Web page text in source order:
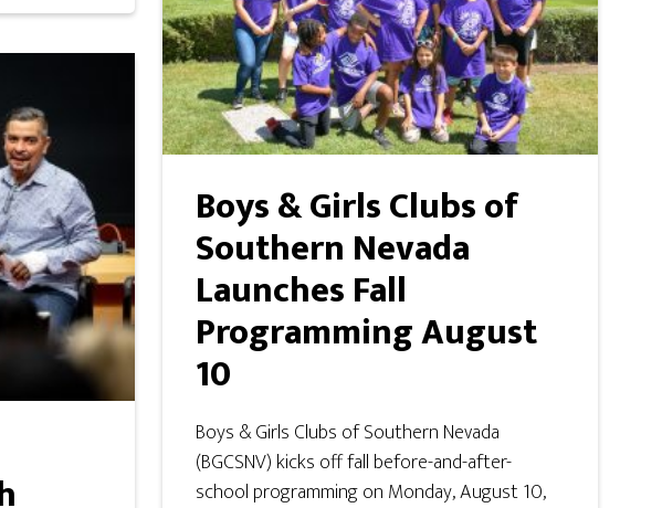
Boys & Girls Clubs of
Southern Nevada
Launches Fall
Programming August
10
Boys & Girls Clubs of Southern Nevada
(BGCSNV) kicks off fall before-and-after-
school programming on Monday, August 10,